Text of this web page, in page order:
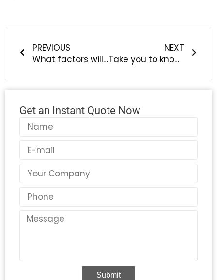
PREVIOUS
What factors will affect the quality of silicone products?
NEXT
Take you to know how to choose the right silicone product supplier
Get an Instant Quote Now
Name
Email
Country
Phone
Message
Submit